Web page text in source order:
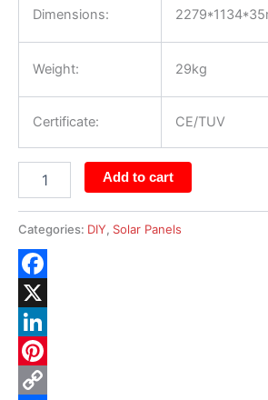
Dimensions:
Weight: 29kg
Certificate: CE/TUV
Add to cart
Categories: DIY, Solar Panels
Facebook
X
LinkedIn
Pinterest